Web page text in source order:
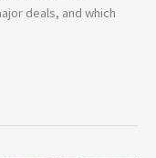
deals, and which